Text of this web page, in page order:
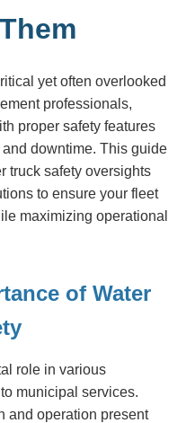
yet often overlooked
professionals,
proper safety features
downtime. This guide
truck safety oversights
to ensure your fleet
maximizing operational
of Water
role in various
municipal services.
and operation present